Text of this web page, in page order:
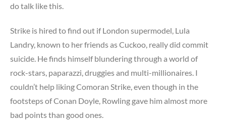
do talk like this.
Strike is hired to find out if London supermodel, Lula
Landry, known to her friends as Cuckoo, really did commit
suicide. He finds himself blundering through a world of
rock-stars, paparazzi, druggies and multi-millionaires. I
couldn’t help liking Comoran Strike, even though in the
footsteps of Conan Doyle, Rowling gave him almost more
bad points than good ones.